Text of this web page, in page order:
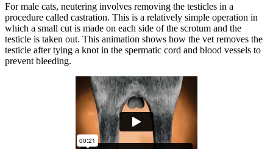
For male cats, neutering involves removing the testicles in a
procedure called castration. This is a relatively simple operation in
which a small cut is made on each side of the scrotum and the
testicle is taken out. This animation shows how the vet removes the
testicle after tying a knot in the spermatic cord and blood vessels to
prevent bleeding.